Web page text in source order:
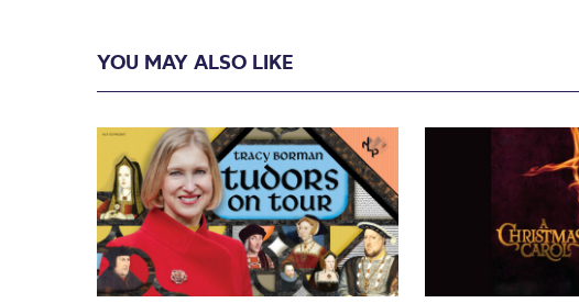
YOU MAY ALSO LIKE